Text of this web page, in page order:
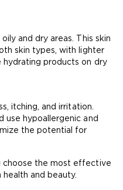
and dry areas. This skin
skin types, with lighter
hydrating products on dry
itching, and irritation.
use hypoallergenic and
the potential for
choose the most effective
and beauty.